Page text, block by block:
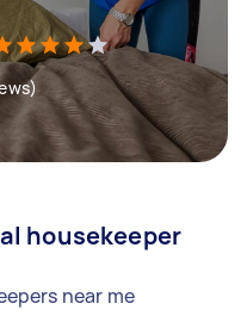
housekeeper
near me